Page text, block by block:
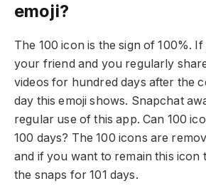
emoji?
The 100 icon is the sign of 100%.
your friend and you regularly
videos for hundred days after the
day this emoji shows. Snapchat
regular use of this app. Can 100
100 days? The 100 icons are
and if you want to remain this icon
the snaps for 101 days.